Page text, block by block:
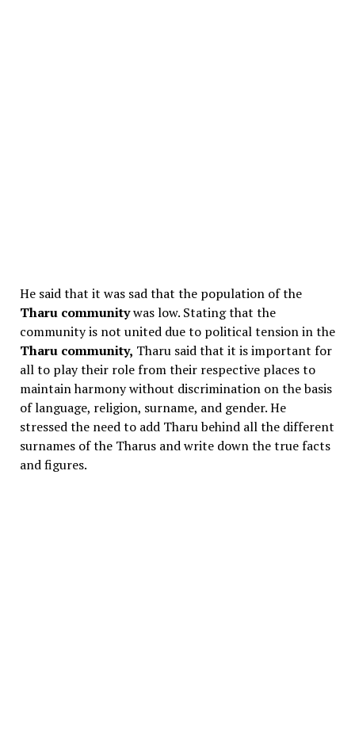
He said that it was sad that the population of the
Tharu communitywas low. Stating that the
community is not united due to political tension in the
Tharu community, Tharu said that it is important for
all to play their role from their respective places to
maintain harmony without discrimination on the basis
of language, religion, surname, and gender. He
stressed the need to add Tharu behind all the different
surnames of the Tharus and write down the true facts
and figures.